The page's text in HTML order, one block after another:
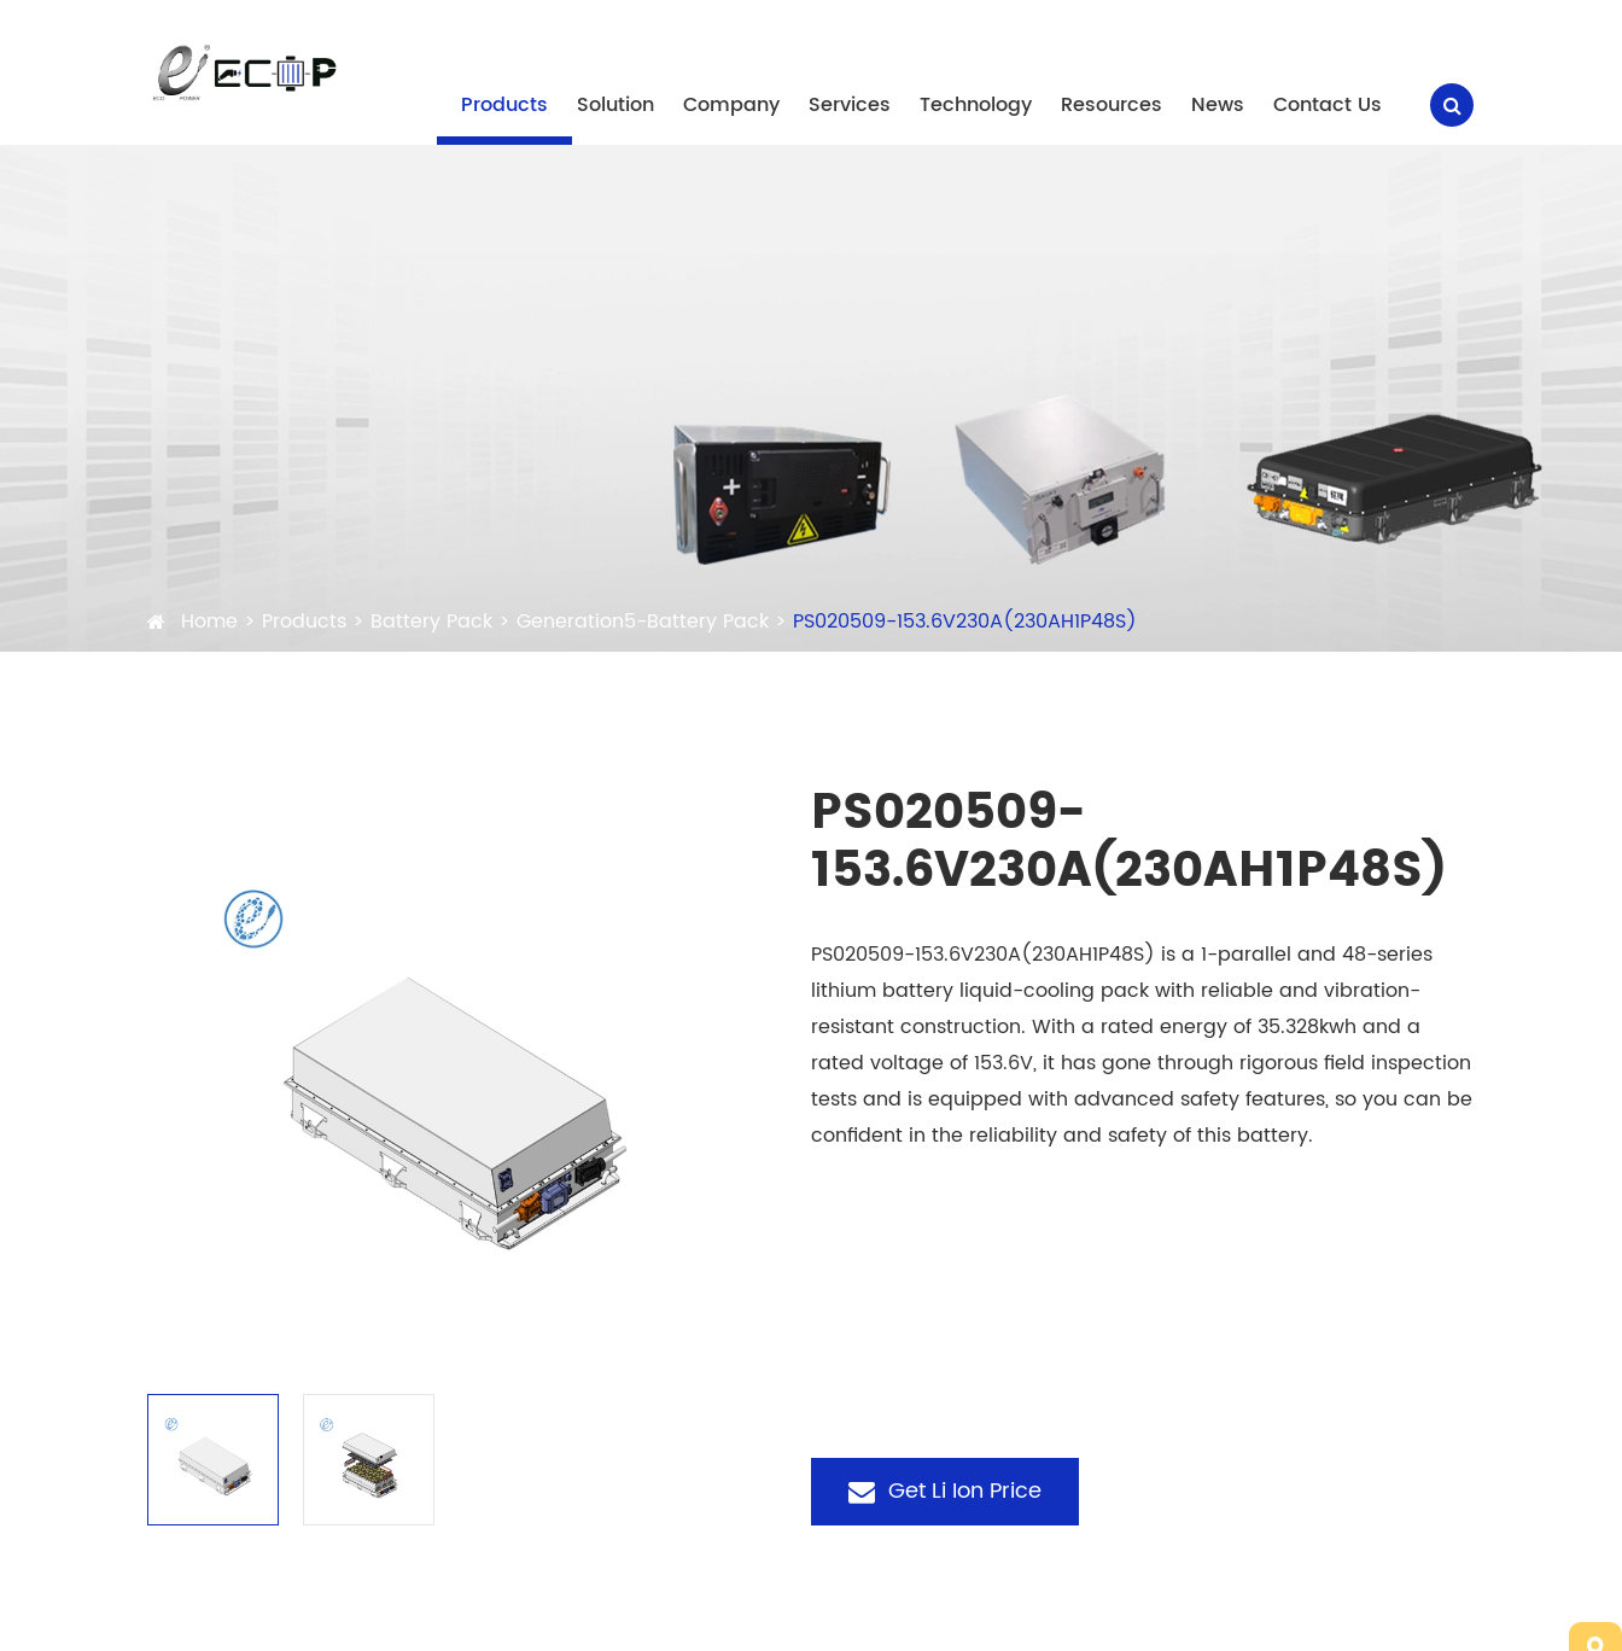
Products Solution Company Services Technology Resources News Contact Us
Home Products Battery Pack Generation5-Battery Pack PS020509-153.6V230A(230AH1P48S)
PS020509-
153.6V230A(230AH1P48S)
PS020509-153.6V230A(230AH1P48S) is a 1-parallel and 48-series
lithium battery liquid-cooling pack with reliable and vibration-
resistant construction. With a rated energy of 35.328kwh and a
rated voltage of 153.6V, it has gone through rigorous field inspection
tests and is equipped with advanced safety features, so you can be
confident in the reliability and safety of this battery.
Get Li Ion Price